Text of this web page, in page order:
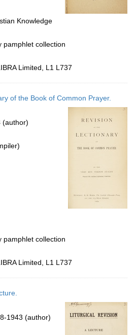
Knowledge
pamphlet collection
Limited, L1 L737
of the Book of Common Prayer.
(author)
pamphlet collection
Limited, L1 L737
1943 (author)